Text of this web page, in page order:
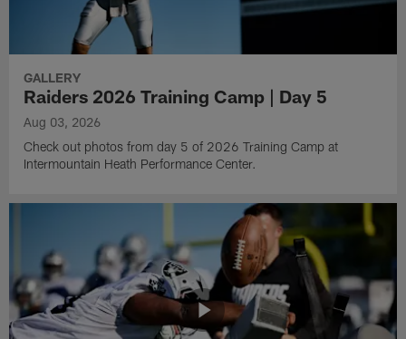
GALLERY
Raiders 2026 Training Camp | Day 5
Aug 03, 2026
Check out photos from day 5 of 2026 Training Camp at
Intermountain Heath Performance Center.